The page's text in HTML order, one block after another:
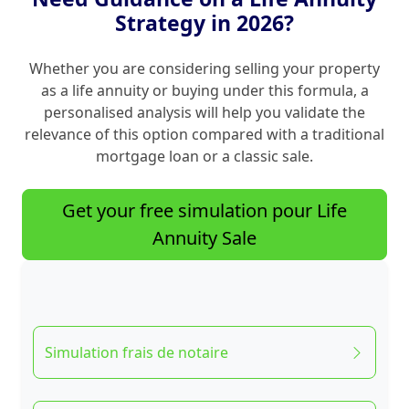
Strategy in 2026?
Whether you are considering selling your property
as a life annuity or buying under this formula, a
personalised analysis will help you validate the
relevance of this option compared with a traditional
mortgage loan or a classic sale.
Get your free simulation pour Life
Annuity Sale
Simulation frais de notaire